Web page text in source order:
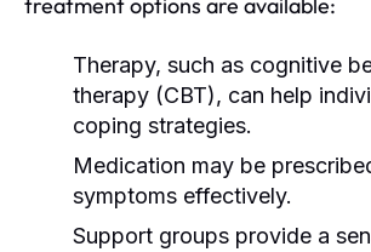
treatment options are available:
Therapy, such as cognitive
therapy (CBT), can help
coping strategies.
Medication may be
symptoms effectively.
Support groups provide a